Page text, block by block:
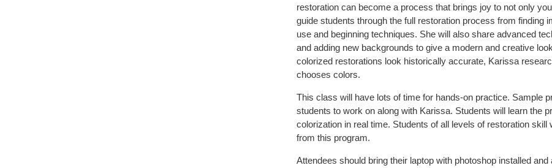
restoration can become a process that brings joy to not only
guide students through the full restoration process from finding
use and beginning techniques. She will also share advanced
and adding new backgrounds to give a modern and creative
colorized restorations look historically accurate, Karissa
chooses colors.
This class will have lots of time for hands-on practice. Sample
students to work on along with Karissa. Students will learn the
colorization in real time. Students of all levels of restoration
from this program.
Attendees should bring their laptop with photoshop installed